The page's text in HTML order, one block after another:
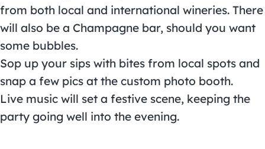
from both local and international wineries. There
will also be a Champagne bar, should you want
some bubbles.
Sop up your sips with bites from local spots and
snap a few pics at the custom photo booth.
Live music will set a festive scene, keeping the
party going well into the evening.